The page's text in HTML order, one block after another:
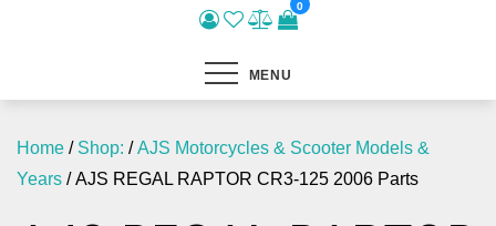
0
MENU
Home / Shop: /AJS Motorcycles & Scooter Models &
Years / AJS REGAL RAPTOR CR3-125 2006 Parts